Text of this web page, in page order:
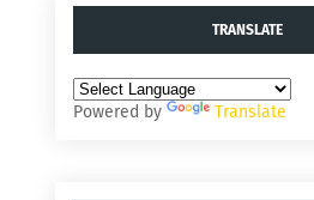
TRANSLATE
Powered by Translate